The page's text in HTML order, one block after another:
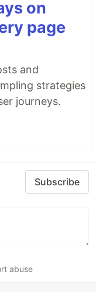
on
page
and
strategies
journeys.
Subscribe
abuse